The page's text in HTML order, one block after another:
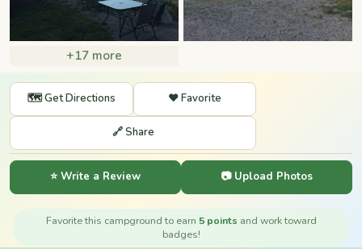
+17 more
🗺️ Get Directions ❤️ Favorite
🔗 Share
⭐ Write a Review 📷 Upload Photos
Favorite this campground to earn 5 points and work toward
badges!